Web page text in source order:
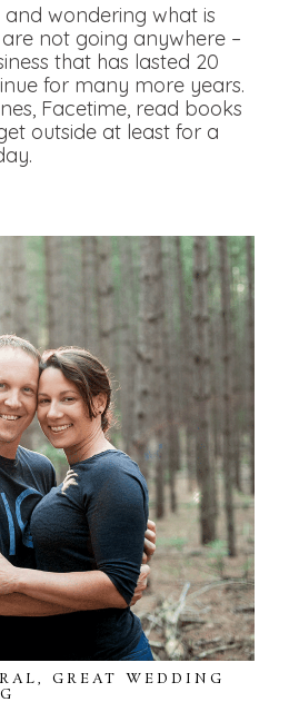
wondering what is
not going anywhere –
that has lasted 20
for many more years.
Facetime, read books
outside at least for a
,GREAT WEDDING